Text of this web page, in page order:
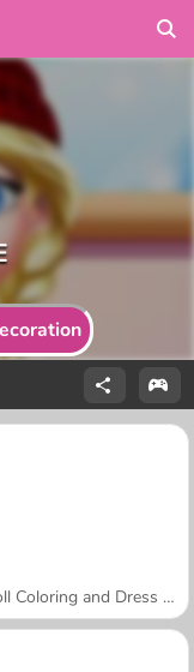
Chibi Doll Coloring and Dress Up